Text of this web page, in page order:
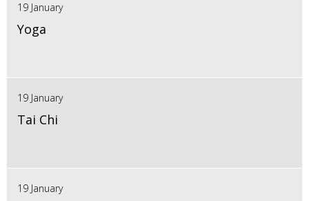
19 January
Yoga
19 January
Tai Chi
19 January